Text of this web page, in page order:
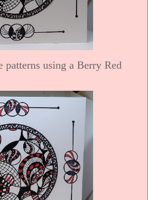
using a Berry Red